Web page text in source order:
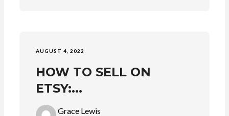
AUGUST 4, 2022
HOW TO SELL ON
ETSY:...
Grace Lewis